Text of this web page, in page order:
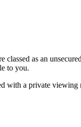
as an
to you.
with a private viewing